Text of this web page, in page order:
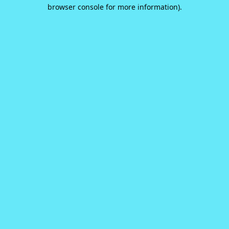
browser console for more information).